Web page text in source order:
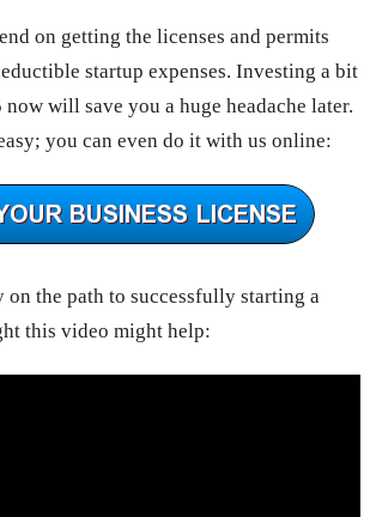
on getting the licenses and permits
startup expenses. Investing a bit
will save you a huge headache later.
you can even do it with us online:
on the path to successfully starting a
this video might help: